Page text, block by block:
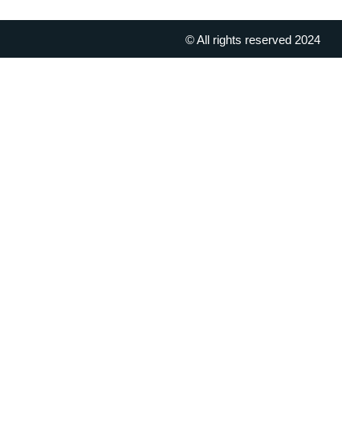
© All rights reserved 2024